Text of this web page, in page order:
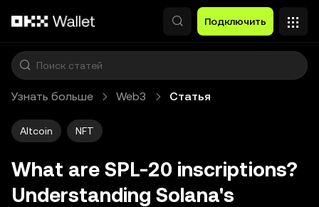
Подключить
Узнать больше Web3 Статья
Altcoin NFT
What are SPL-20 inscriptions?
Understanding Solana's